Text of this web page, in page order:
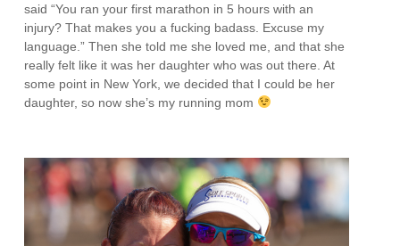
said “You ran your first marathon in 5 hours with an
injury? That makes you a fucking badass. Excuse my
language.” Then she told me she loved me, and that she
really felt like it was her daughter who was out there. At
some point in New York, we decided that I could be her
daughter, so now she’s my running mom